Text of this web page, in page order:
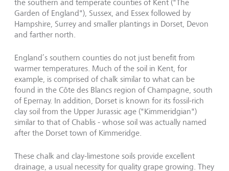
the southern and temperate counties of Kent ("The
Garden of England"), Sussex, and Essex followed by
Hampshire, Surrey and smaller plantings in Dorset, Devon
and farther north.
England’s southern counties do not just benefit from
warmer temperatures. Much of the soil in Kent, for
example, is comprised of chalk similar to what can be
found in the Côte des Blancs region of Champagne, south
of Epernay. In addition, Dorset is known for its fossil-rich
clay soil from the Upper Jurassic age ("Kimmeridgian")
similar to that of Chablis - whose soil was actually named
after the Dorset town of Kimmeridge.
These chalk and clay-limestone soils provide excellent
drainage, a usual necessity for quality grape growing. They